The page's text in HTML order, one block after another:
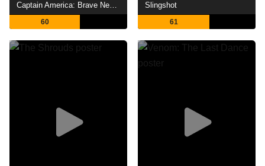
Captain America: Brave New World
60
Slingshot
61